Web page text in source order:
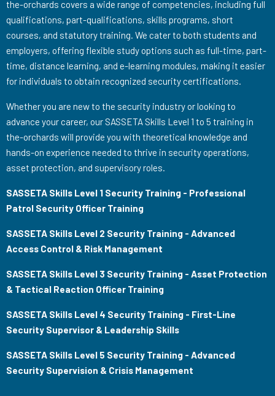
the-orchards covers a wide range of competencies, including full
qualifications, part-qualifications, skills programs, short
courses, and statutory training. We cater to both students and
employers, offering flexible study options such as full-time, part-
time, distance learning, and e-learning modules, making it easier
for individuals to obtain recognized security certifications.
Whether you are new to the security industry or looking to
advance your career, our SASSETA Skills Level 1 to 5 training in
the-orchards will provide you with theoretical knowledge and
hands-on experience needed to thrive in security operations,
asset protection, and supervisory roles.
SASSETA Skills Level 1 Security Training - Professional
Patrol Security Officer Training
SASSETA Skills Level 2 Security Training - Advanced
Access Control & Risk Management
SASSETA Skills Level 3 Security Training - Asset Protection
& Tactical Reaction Officer Training
SASSETA Skills Level 4 Security Training - First-Line
Security Supervisor & Leadership Skills
SASSETA Skills Level 5 Security Training - Advanced
Security Supervision & Crisis Management